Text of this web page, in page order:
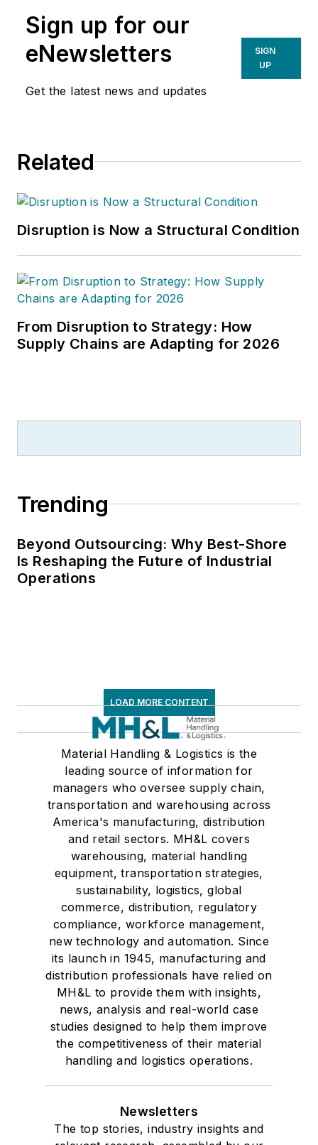
Sign up for our
eNewsletters
Get the latest news and updates
SIGN
UP
Related
Disruption is Now a Structural Condition
From Disruption to Strategy: How
Supply Chains are Adapting for 2026
Trending
Beyond Outsourcing: Why Best-Shore
Is Reshaping the Future of Industrial
Operations
LOAD MORE CONTENT
Material Handling & Logistics is the
leading source of information for
managers who oversee supply chain,
transportation and warehousing across
America's manufacturing, distribution
and retail sectors. MH&L covers
warehousing, material handling
equipment, transportation strategies,
sustainability, logistics, global
commerce, distribution, regulatory
compliance, workforce management,
new technology and automation. Since
its launch in 1945, manufacturing and
distribution professionals have relied on
MH&L to provide them with insights,
news, analysis and real-world case
studies designed to help them improve
the competitiveness of their material
handling and logistics operations.
Newsletters
The top stories, industry insights and